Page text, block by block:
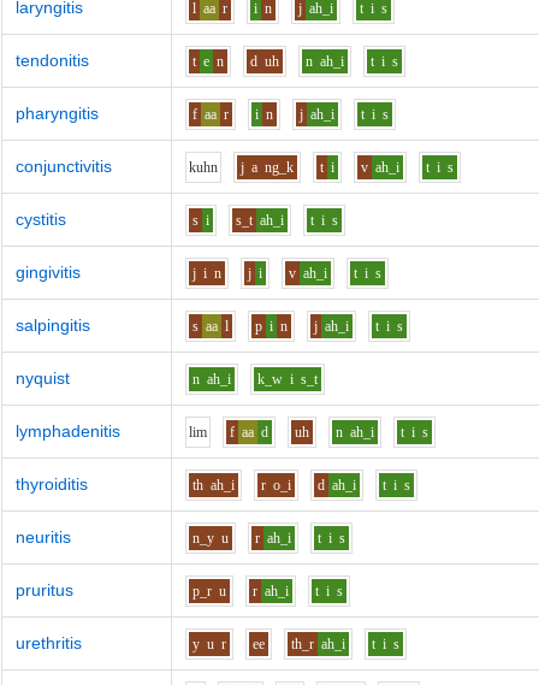
laryngitis l aa r i n j ah_i t i s
tendonitis t e n d uh n ah_i t i s
pharyngitis f aa r i n j ah_i t i s
conjunctivitis kuhn j a ng_k t i v ah_i t i s
cystitis s i s_t ah_i t i s
gingivitis j i n j i v ah_i t i s
salpingitis s aa l p i n j ah_i t i s
nyquist n ah_i k_w i s_t
lymphadenitis lim f aa d uh n ah_i t i s
thyroiditis th ah_i r o_i d ah_i t i s
neuritis n_y u r ah_i t i s
pruritus p_r u r ah_i t i s
urethritis y u r ee th_r ah_i t i s